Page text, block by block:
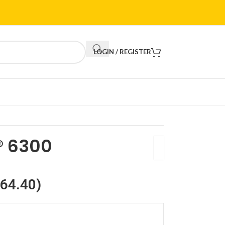
LOGIN / REGISTER
6300
)